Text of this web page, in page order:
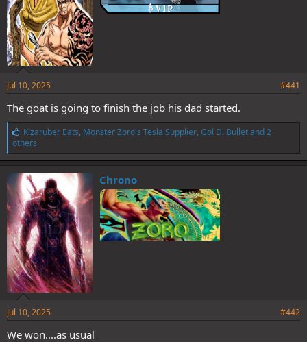
Jul 10, 2025 #441
The goat is going to finish the job his dad started.
L
i
k
e
s
Kizaruber Eats, Monster Zoro's Tesla Supplier, Gol D. Bulletand 2
others
Chrono
Jul 10, 2025 #442
We won....as usual